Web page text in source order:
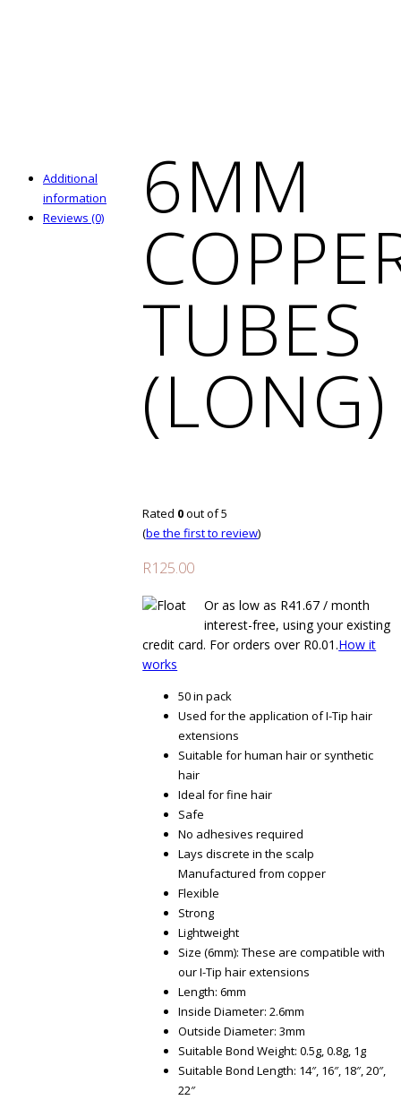
6MM
TUBES
(LONG)
Rated 0out of 5
(be the first to review)
R125.00
Or as low as R41.67 / month
interest-free, using your existing
credit card. For orders over R0.01 .How it
works
50 in pack
Used for the application of I-Tip hair
extensions
Suitable for human hair or synthetic
hair
Ideal for fine hair
Safe
No adhesives required
Lays discrete in the scalp
Manufactured from copper
Flexible
Strong
Lightweight
Size (6mm): These are compatible with
our I-Tip hair extensions
Length: 6mm
Inside Diameter: 2.6mm
Outside Diameter: 3mm
Suitable Bond Weight: 0.5g, 0.8g, 1g
Suitable Bond Length: 14″, 16″, 18″, 20″,
22″
Additional
information
Reviews (0)